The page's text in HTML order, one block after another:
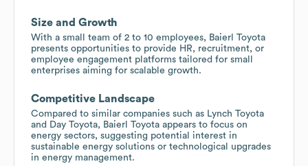
Size and Growth
With a small team of 2 to 10 employees, Baierl Toyota
presents opportunities to provide HR, recruitment, or
employee engagement platforms tailored for small
enterprises aiming for scalable growth.
Competitive Landscape
Compared to similar companies such as Lynch Toyota
and Day Toyota, Baierl Toyota appears to focus on
energy sectors, suggesting potential interest in
sustainable energy solutions or technological upgrades
in energy management.